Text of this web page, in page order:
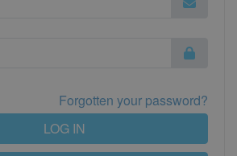
Forgotten your password?
LOG IN